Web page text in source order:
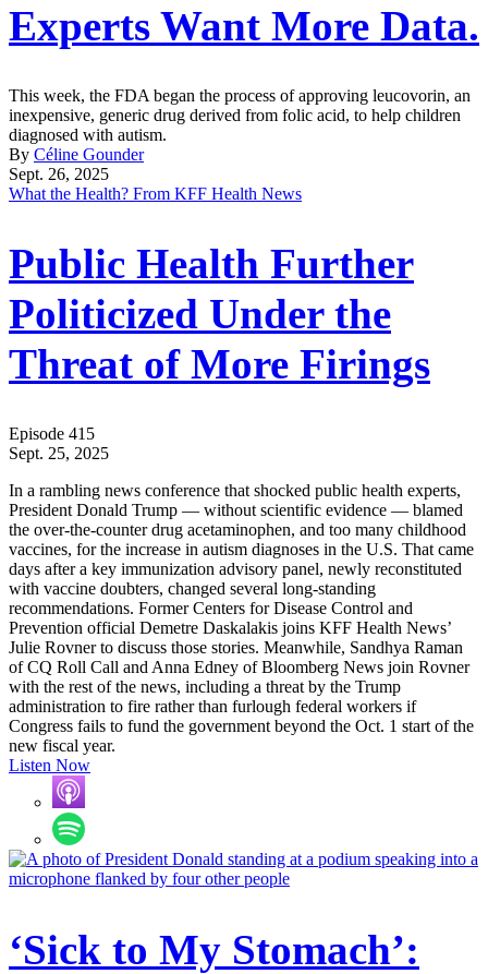
Experts Want More Data.
This week, the FDA began the process of approving leucovorin, an
inexpensive, generic drug derived from folic acid, to help children
diagnosed with autism.
By Céline Gounder
Sept. 26, 2025
What the Health? From KFF Health News
Public Health Further
Politicized Under the
Threat of More Firings
Episode 415
Sept. 25, 2025
In a rambling news conference that shocked public health experts,
President Donald Trump — without scientific evidence — blamed
the over-the-counter drug acetaminophen, and too many childhood
vaccines, for the increase in autism diagnoses in the U.S. That came
days after a key immunization advisory panel, newly reconstituted
with vaccine doubters, changed several long-standing
recommendations. Former Centers for Disease Control and
Prevention official Demetre Daskalakis joins KFF Health News’
Julie Rovner to discuss those stories. Meanwhile, Sandhya Raman
of CQ Roll Call and Anna Edney of Bloomberg News join Rovner
with the rest of the news, including a threat by the Trump
administration to fire rather than furlough federal workers if
Congress fails to fund the government beyond the Oct. 1 start of the
new fiscal year.
Listen Now
‘Sick to My Stomach’: